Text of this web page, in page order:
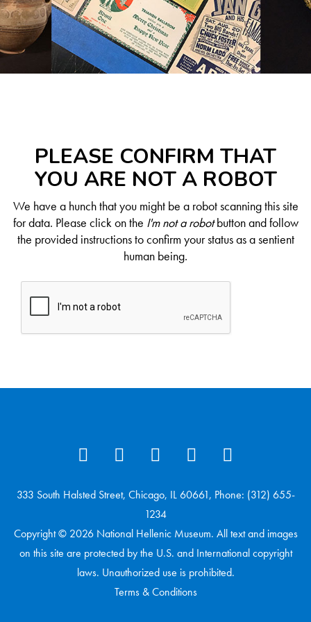
PLEASE CONFIRM THAT
YOU ARE NOT A ROBOT
We have a hunch that you might be a robot scanning this site
for data. Please click on the I'm not a robotbutton and follow
the provided instructions to confirm your status as a sentient
human being.
333 South Halsted Street, Chicago, IL 60661, Phone: (312) 655-
1234
Copyright © 2026 National Hellenic Museum. All text and images
on this site are protected by the U.S. and International copyright
laws. Unauthorized use is prohibited.
Terms & Conditions